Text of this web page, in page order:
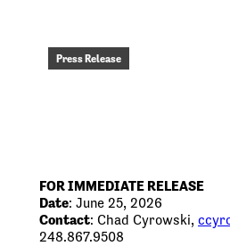
Press Release
FOR IMMEDIATE RELEASE
Date: June 25, 2026
Contact: Chad Cyrowski,
248.867.9508